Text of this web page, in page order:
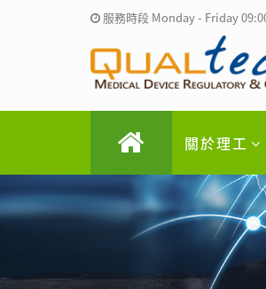
服務時段 Monday - Friday
關於理工